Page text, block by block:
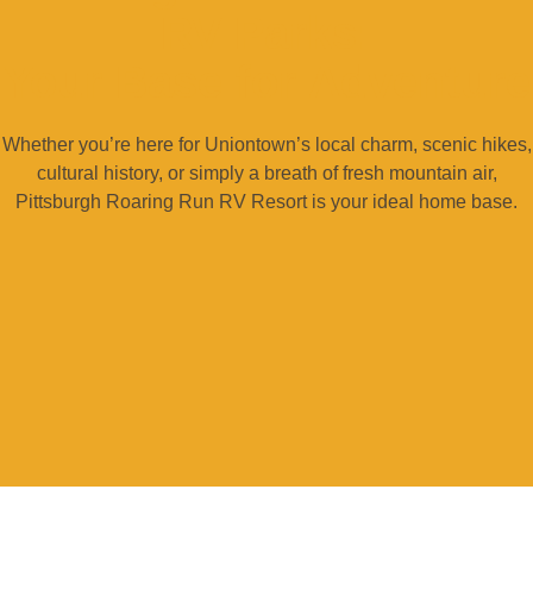
Whether you’re here for Uniontown’s local charm, scenic hikes,
cultural history, or simply a breath of fresh mountain air,
Pittsburgh Roaring Run RV Resort is your ideal home base.